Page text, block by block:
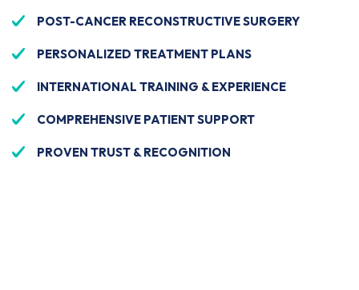
POST-CANCER RECONSTRUCTIVE SURGERY
PERSONALIZED TREATMENT PLANS
INTERNATIONAL TRAINING & EXPERIENCE
COMPREHENSIVE PATIENT SUPPORT
PROVEN TRUST & RECOGNITION